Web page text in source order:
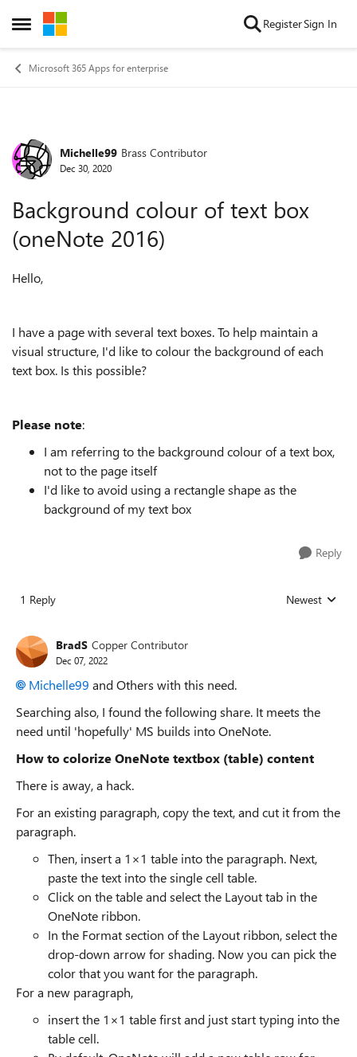
Open Side Menu
Skip to content RegisterSign In
Microsoft 365 Apps for enterprise
Forum Discussion
Michelle99 Brass Contributor
Dec 30, 2020
Background colour of text box
(oneNote 2016)
Hello,
I have a page with several text boxes. To help maintain a
visual structure, I'd like to colour the background of each
text box. Is this possible?
Please note:
I am referring to the background colour of a text box,
not to the page itself
I'd like to avoid using a rectangle shape as the
background of my text box
Reply
1 Reply Replies sorted
Newest
BradS Copper Contributor
Dec 07, 2022
Michelle99 and Others with this need.
Searching also, I found the following share. It meets the
need until 'hopefully' MS builds into OneNote.
How to colorize OneNote textbox (table) content
There is away, a hack.
For an existing paragraph, copy the text, and cut it from the
paragraph.
Then, insert a 1×1 table into the paragraph. Next,
paste the text into the single cell table.
Click on the table and select the Layout tab in the
OneNote ribbon.
In the Format section of the Layout ribbon, select the
drop-down arrow for shading. Now you can pick the
color that you want for the paragraph.
For a new paragraph,
insert the 1×1 table first and just start typing into the
table cell.